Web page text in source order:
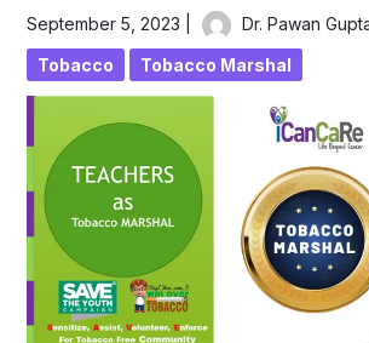
September 5, 2023 Dr. Pawan
Tobacco Tobacco Marshal